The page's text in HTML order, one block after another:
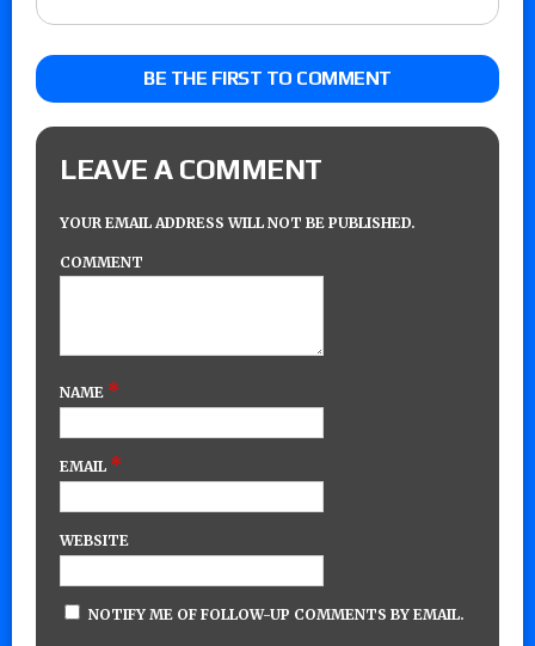
BE THE FIRST TO COMMENT
LEAVE A COMMENT
YOUR EMAIL ADDRESS WILL NOT BE PUBLISHED.
COMMENT
NAME *
EMAIL *
WEBSITE
NOTIFY ME OF FOLLOW-UP COMMENTS BY EMAIL.